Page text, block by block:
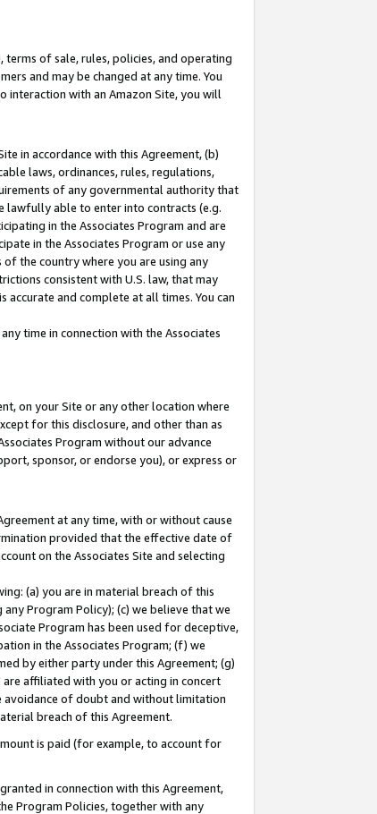
of sale, rules, policies, and operating
and may be changed at any time. You
interaction with an Amazon Site, you will
in accordance with this Agreement, (b)
laws, ordinances, rules, regulations,
of any governmental authority that
lawfully able to enter into contracts (e.g.
in the Associates Program and are
in the Associates Program or use any
the country where you are using any
consistent with U.S. law, that may
and complete at all times. You can
time in connection with the Associates
on your Site or any other location where
for this disclosure, and other than as
Program without our advance
sponsor, or endorse you), or express or
at any time, with or without cause
provided that the effective date of
on the Associates Site and selecting
(a) you are in material breach of this
Program Policy); (c) we believe that we
Program has been used for deceptive,
in the Associates Program; (f) we
by either party under this Agreement; (g)
affiliated with you or acting in concert
avoidance of doubt and without limitation
breach of this Agreement.
is paid (for example, to account for
in connection with this Agreement,
Program Policies, together with any